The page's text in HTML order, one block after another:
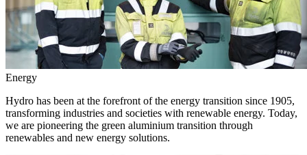
Energy
Hydro has been at the forefront of the energy transition since 1905,
transforming industries and societies with renewable energy. Today,
we are pioneering the green aluminium transition through
renewables and new energy solutions.